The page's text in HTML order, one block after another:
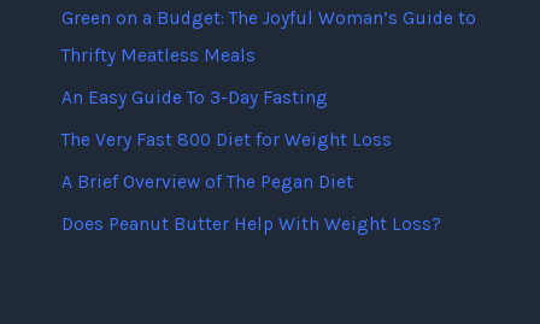
Green on a Budget: The Joyful Woman’s Guide to
Thrifty Meatless Meals
An Easy Guide To 3-Day Fasting
The Very Fast 800 Diet for Weight Loss
A Brief Overview of The Pegan Diet
Does Peanut Butter Help With Weight Loss?